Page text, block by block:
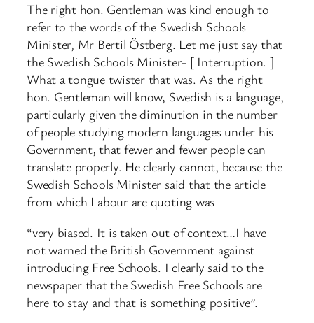
The right hon. Gentleman was kind enough to
refer to the words of the Swedish Schools
Minister, Mr Bertil Östberg. Let me just say that
the Swedish Schools Minister- [ Interruption. ]
What a tongue twister that was. As the right
hon. Gentleman will know, Swedish is a language,
particularly given the diminution in the number
of people studying modern languages under his
Government, that fewer and fewer people can
translate properly. He clearly cannot, because the
Swedish Schools Minister said that the article
from which Labour are quoting was
“very biased. It is taken out of context…I have
not warned the British Government against
introducing Free Schools. I clearly said to the
newspaper that the Swedish Free Schools are
here to stay and that is something positive”.